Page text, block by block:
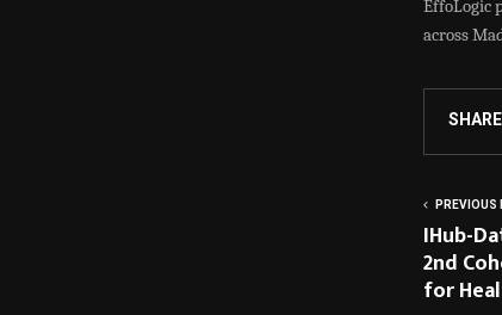
EffoLogic
across
SHARE
PREVIOUS
IHub-
2nd
for